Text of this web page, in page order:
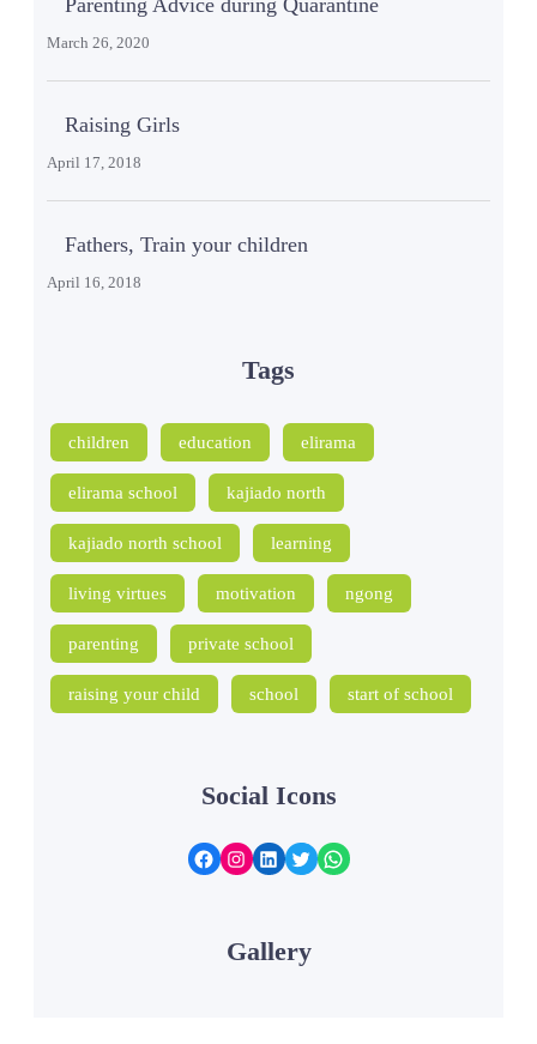
March 26, 2020
Raising Girls
April 17, 2018
Fathers, Train your children
April 16, 2018
Tags
children education elirama
elirama school kajiado north
kajiado north school learning
living virtues motivation ngong
parenting private school
raising your child school start of school
Social Icons
Facebook Instagram LinkedIn Twitter WhatsApp
Gallery